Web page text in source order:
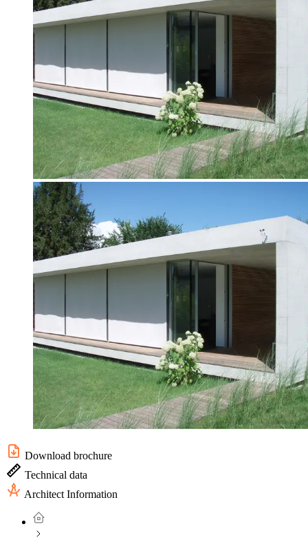
Download brochure
Technical data
Architect Information